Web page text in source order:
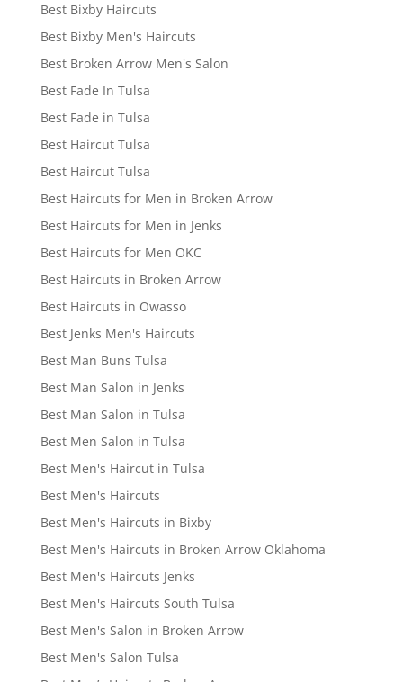
Best Bixby Haircuts
Best Bixby Men's Haircuts
Best Broken Arrow Men's Salon
Best Fade In Tulsa
Best Fade in Tulsa
Best Haircut Tulsa
Best Haircut Tulsa
Best Haircuts for Men in Broken Arrow
Best Haircuts for Men in Jenks
Best Haircuts for Men OKC
Best Haircuts in Broken Arrow
Best Haircuts in Owasso
Best Jenks Men's Haircuts
Best Man Buns Tulsa
Best Man Salon in Jenks
Best Man Salon in Tulsa
Best Men Salon in Tulsa
Best Men's Haircut in Tulsa
Best Men's Haircuts
Best Men's Haircuts in Bixby
Best Men's Haircuts in Broken Arrow Oklahoma
Best Men's Haircuts Jenks
Best Men's Haircuts South Tulsa
Best Men's Salon in Broken Arrow
Best Men's Salon Tulsa